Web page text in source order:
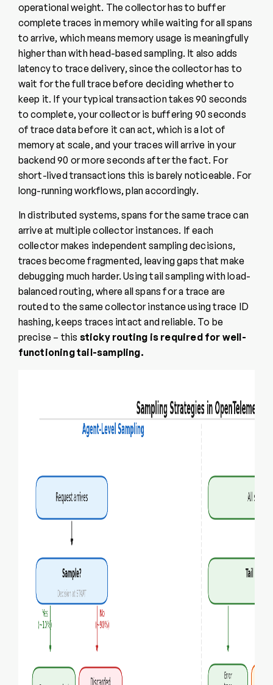
operational weight. The collector has to buffer
complete traces in memory while waiting for all spans
to arrive, which means memory usage is meaningfully
higher than with head-based sampling. It also adds
latency to trace delivery, since the collector has to
wait for the full trace before deciding whether to
keep it. If your typical transaction takes 90 seconds
to complete, your collector is buffering 90 seconds
of trace data before it can act, which is a lot of
memory at scale, and your traces will arrive in your
backend 90 or more seconds after the fact. For
short-lived transactions this is barely noticeable. For
long-running workflows, plan accordingly.
In distributed systems, spans for the same trace can
arrive at multiple collector instances. If each
collector makes independent sampling decisions,
traces become fragmented, leaving gaps that make
debugging much harder. Using tail sampling with load-
balanced routing, where all spans for a trace are
routed to the same collector instance using trace ID
hashing, keeps traces intact and reliable. To be
precise – this sticky routing is required for well-
functioning tail-sampling.